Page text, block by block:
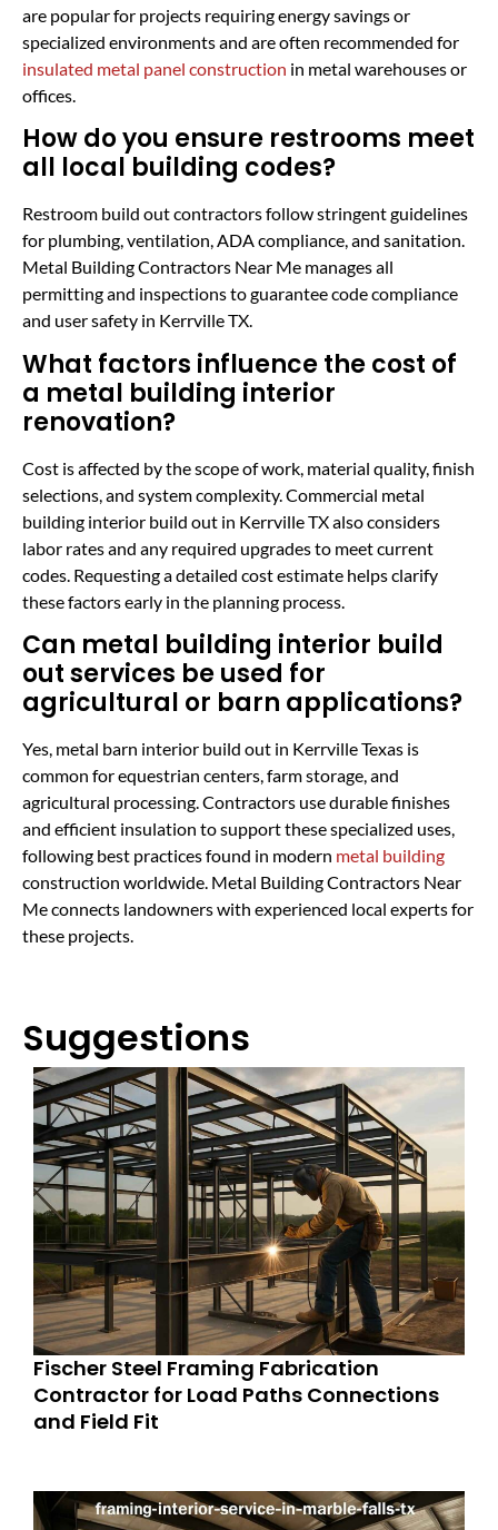
are popular for projects requiring energy savings or
specialized environments and are often recommended for
insulated metal panel construction in metal warehouses or
offices.
How do you ensure restrooms meet
all local building codes?
Restroom build out contractors follow stringent guidelines
for plumbing, ventilation, ADA compliance, and sanitation.
Metal Building Contractors Near Me manages all
permitting and inspections to guarantee code compliance
and user safety in Kerrville TX.
What factors influence the cost of
a metal building interior
renovation?
Cost is affected by the scope of work, material quality, finish
selections, and system complexity. Commercial metal
building interior build out in Kerrville TX also considers
labor rates and any required upgrades to meet current
codes. Requesting a detailed cost estimate helps clarify
these factors early in the planning process.
Can metal building interior build
out services be used for
agricultural or barn applications?
Yes, metal barn interior build out in Kerrville Texas is
common for equestrian centers, farm storage, and
agricultural processing. Contractors use durable finishes
and efficient insulation to support these specialized uses,
following best practices found in modern metal building
construction worldwide. Metal Building Contractors Near
Me connects landowners with experienced local experts for
these projects.
Suggestions
Fischer Steel Framing Fabrication
Contractor for Load Paths Connections
and Field Fit